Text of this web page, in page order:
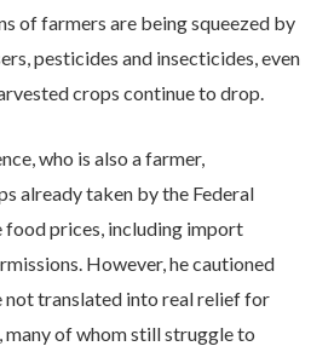
of farmers are being squeezed by
pesticides and insecticides, even
crops continue to drop.
who is also a farmer,
already taken by the Federal
food prices, including import
However, he cautioned
not translated into real relief for
many of whom still struggle to